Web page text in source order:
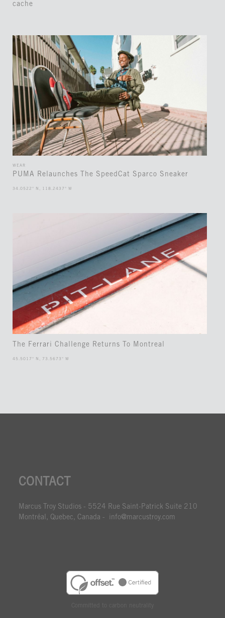
cache
WEAR
PUMA Relaunches The SpeedCat Sparco Sneaker
34.0522° N, 118.2437° W
The Ferrari Challenge Returns To Montreal
45.5017° N, 73.5673° W
CONTACT
Marcus Troy Studios - 5524 Rue Saint-Patrick Suite 210
Montréal, Quebec, Canada - info@marcustroy.com
Committed to carbon neutrality